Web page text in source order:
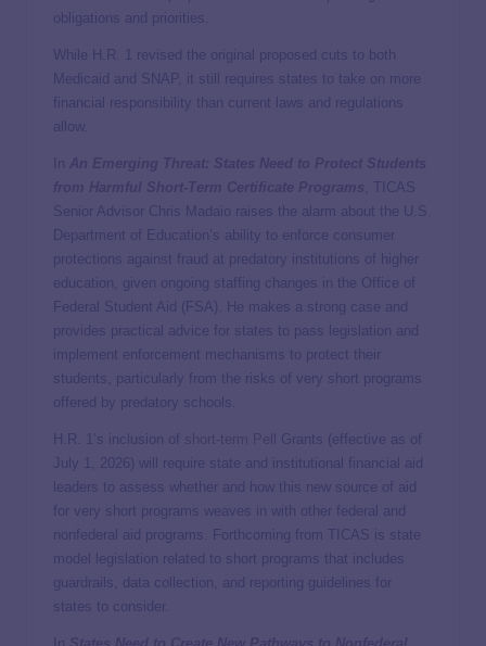
obligations and priorities.
While H.R. 1 revised the original proposed cuts to both
Medicaid and SNAP, it still requires states to take on more
financial responsibility than current laws and regulations
allow.
In
, TICAS
Senior Advisor Chris Madaio raises the alarm about the U.S.
Department of Education’s ability to enforce consumer
protections against fraud at predatory institutions of higher
education, given ongoing staffing changes in the Office of
Federal Student Aid (FSA). He makes a strong case and
provides practical advice for states to pass legislation and
implement enforcement mechanisms to protect their
students, particularly from the risks of very short programs
offered by predatory schools.
H.R. 1’s inclusion of
Grants (effective as of
July 1, 2026) will require state and institutional financial aid
leaders to assess whether and how this new source of aid
for very short programs weaves in with other federal and
nonfederal aid programs. Forthcoming from TICAS is state
model legislation related to short programs that includes
guardrails, data collection, and reporting guidelines for
states to consider.